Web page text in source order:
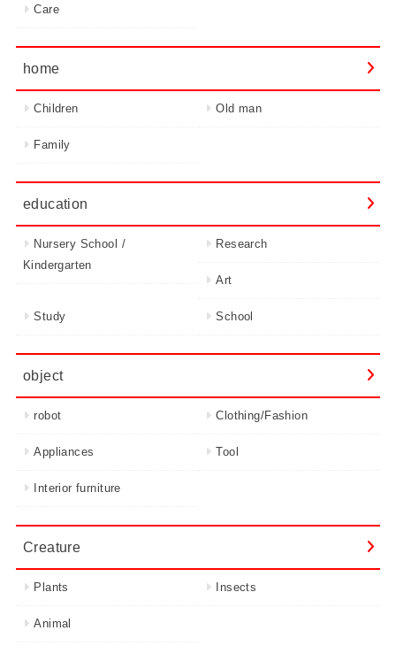
Care
home
Children Old man
Family
education
Nursery School /
Kindergarten
Research
Art
Study School
object
robot Clothing/Fashion
Appliances Tool
Interior furniture
Creature
Plants Insects
Animal